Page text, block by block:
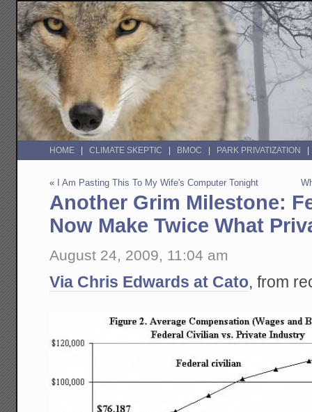
HOME CLIMATE SKEPTIC BMOC PARK PRIVATIZATION
« I Am Pasting This To My Wife's Computer Tonight
Another Grim Milestone:
Now Make Twice What
August 24, 2009, 11:04 am
Via Chris Edwards at Cato, from